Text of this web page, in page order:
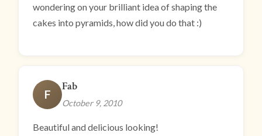
wondering on your brilliant idea of shaping the
cakes into pyramids, how did you do that :)
F
Fab
October 9, 2010
Beautiful and delicious looking!